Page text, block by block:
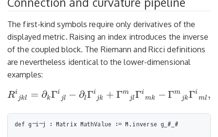
The first-kind symbols require only derivatives of the
displayed metric. Raising an index introduces the inverse
of the coupled block. The Riemann and Ricci definitions
are nevertheless identical to the lower-dimensional
examples:
Ri
jkl = ∂kΓi
jl − ∂lΓi
jk + Γm
jlΓi
mk − Γm
jkΓi
ml ,
R ijk l=∂kΓijl− ∂lΓ ijk+ΓmjlΓim k−ΓmjkΓiml,Rici
def g~i~j : Matrix MathValue := M.inverse g_#_#